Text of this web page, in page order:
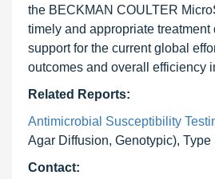
the BECKMAN COULTER
timely and appropriate
support for the current global
outcomes and overall efficiency
Related Reports:
Antimicrobial Susceptibility
Agar Diffusion, Genotypic),
Contact: